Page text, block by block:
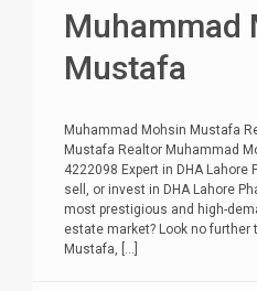
Muhammad
Mustafa
Muhammad Mohsin Mustafa
Mustafa Realtor Muhammad
4222098 Expert in DHA Lahore
sell, or invest in DHA Lahore
most prestigious and high-
estate market? Look no
Mustafa, [...]